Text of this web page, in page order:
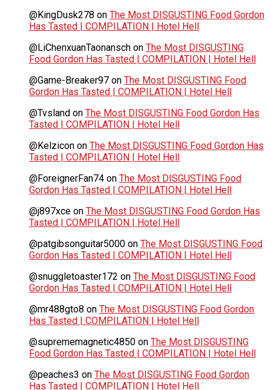
@KingDusk278 on The Most DISGUSTING Food Gordon
Has Tasted | COMPILATION | Hotel Hell
@LiChenxuanTaonansch on The Most DISGUSTING
Food Gordon Has Tasted | COMPILATION | Hotel Hell
@Game-Breaker97 on The Most DISGUSTING Food
Gordon Has Tasted | COMPILATION | Hotel Hell
@Tvsland on The Most DISGUSTING Food Gordon Has
Tasted | COMPILATION | Hotel Hell
@Kelzicon on The Most DISGUSTING Food Gordon Has
Tasted | COMPILATION | Hotel Hell
@ForeignerFan74 on The Most DISGUSTING Food
Gordon Has Tasted | COMPILATION | Hotel Hell
@j897xce on The Most DISGUSTING Food Gordon Has
Tasted | COMPILATION | Hotel Hell
@patgibsonguitar5000 on The Most DISGUSTING Food
Gordon Has Tasted | COMPILATION | Hotel Hell
@snuggletoaster172 on The Most DISGUSTING Food
Gordon Has Tasted | COMPILATION | Hotel Hell
@mr488gto8 on The Most DISGUSTING Food Gordon
Has Tasted | COMPILATION | Hotel Hell
@suprememagnetic4850 on The Most DISGUSTING
Food Gordon Has Tasted | COMPILATION | Hotel Hell
@peaches3 on The Most DISGUSTING Food Gordon
Has Tasted | COMPILATION | Hotel Hell